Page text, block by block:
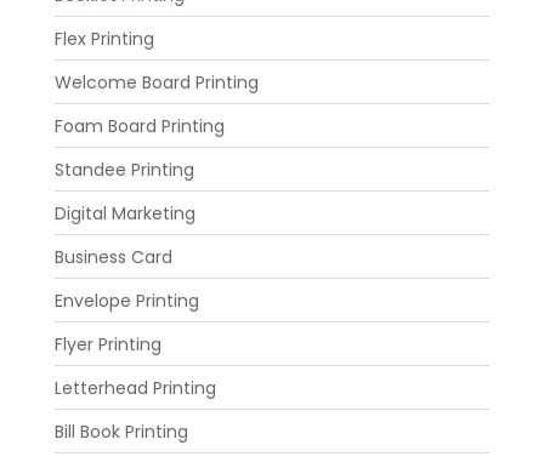
Flex Printing
Welcome Board Printing
Foam Board Printing
Standee Printing
Digital Marketing
Business Card
Envelope Printing
Flyer Printing
Letterhead Printing
Bill Book Printing